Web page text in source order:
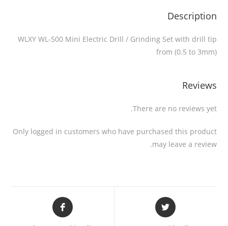
Description
WLXY WL-500 Mini Electric Drill / Grinding Set with drill tip
from (0.5 to 3mm)
Reviews
There are no reviews yet.
Only logged in customers who have purchased this product
may leave a review.